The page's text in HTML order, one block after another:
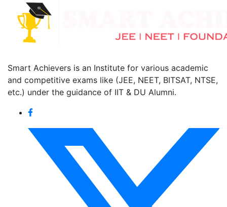
Smart Achievers is an Institute for various academic
and competitive exams like (JEE, NEET, BITSAT, NTSE,
etc.) under the guidance of IIT & DU Alumni.